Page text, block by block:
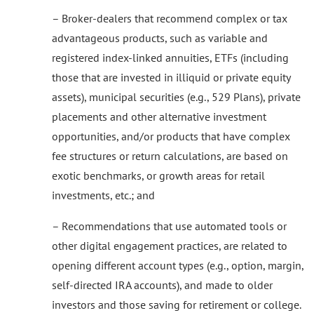
– Broker-dealers that recommend complex or tax
advantageous products, such as variable and
registered index-linked annuities, ETFs (including
those that are invested in illiquid or private equity
assets), municipal securities (e.g., 529 Plans), private
placements and other alternative investment
opportunities, and/or products that have complex
fee structures or return calculations, are based on
exotic benchmarks, or growth areas for retail
investments, etc.; and
– Recommendations that use automated tools or
other digital engagement practices, are related to
opening different account types (e.g., option, margin,
self-directed IRA accounts), and made to older
investors and those saving for retirement or college.